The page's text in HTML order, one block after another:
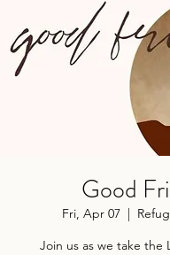
Good
Fri, Apr 07
  |
Join us as we take the